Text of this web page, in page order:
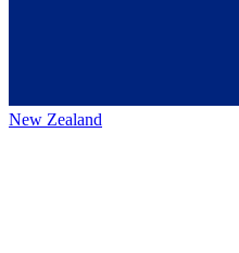
New Zealand